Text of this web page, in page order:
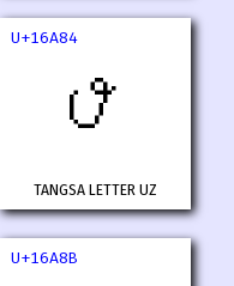
U+16A84
𖪄
TANGSA LETTER UZ
U+16A8B